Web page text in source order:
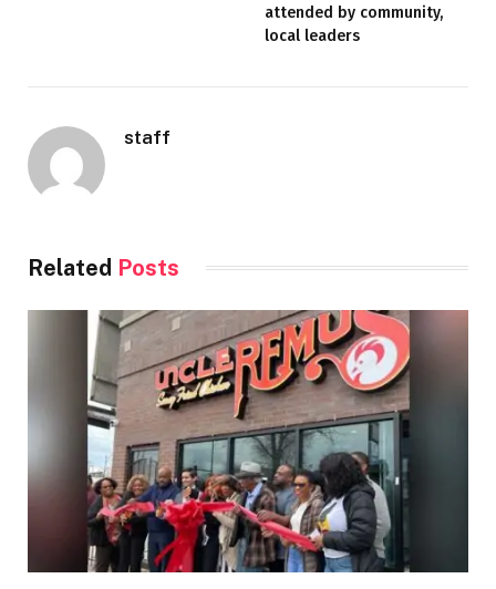
attended by community,
local leaders
staff
Related Posts